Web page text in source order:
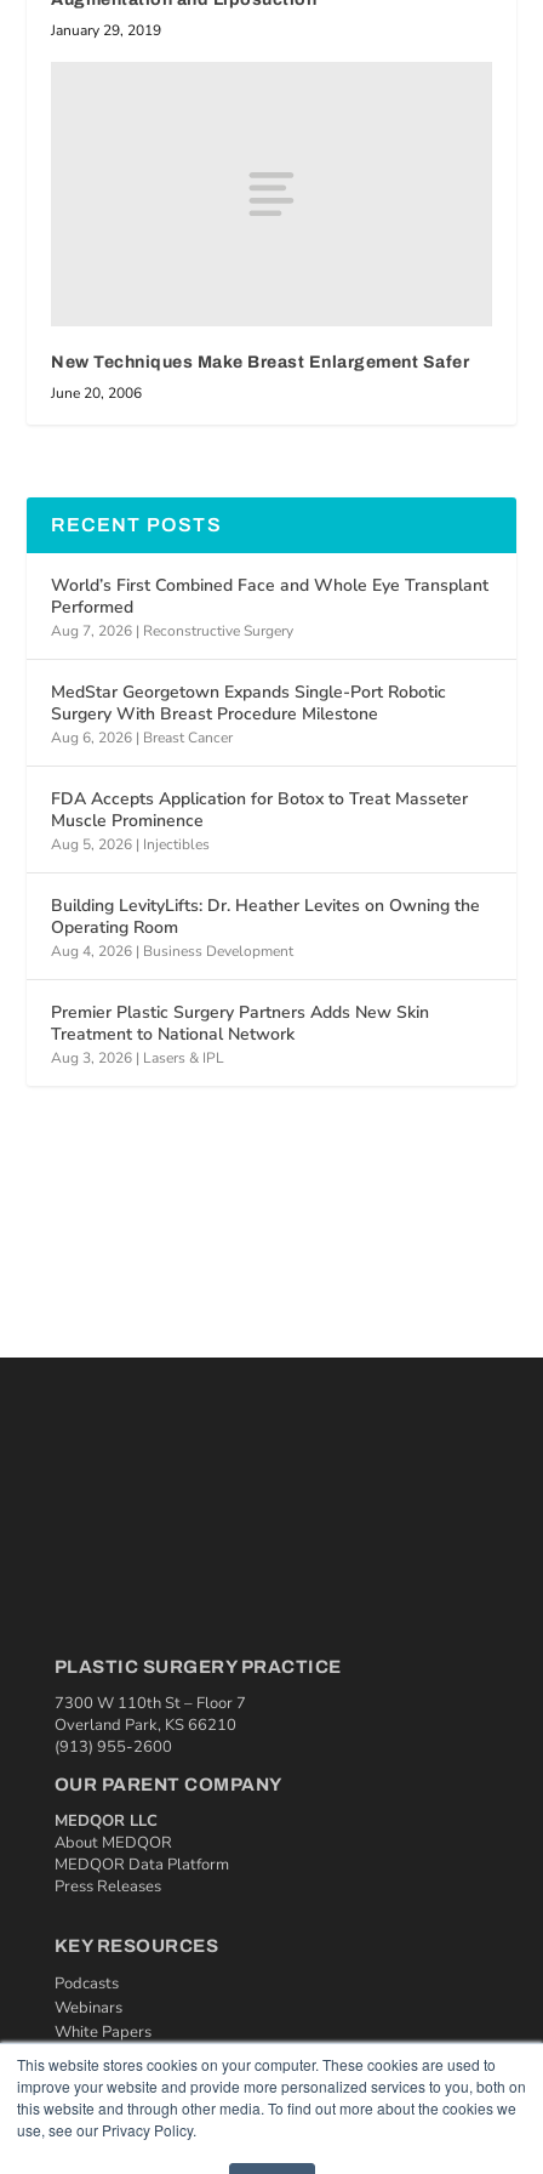
This website stores cookies on your computer. These cookies are used to
improve your website and provide more personalized services to you, both on
this website and through other media. To find out more about the cookies we
use, see our Privacy Policy.
January 29, 2019
New Techniques Make Breast Enlargement Safer
June 20, 2006
RECENT POSTS
World’s First Combined Face and Whole Eye Transplant
Performed
Aug 7, 2026 | Reconstructive Surgery
MedStar Georgetown Expands Single-Port Robotic
Surgery With Breast Procedure Milestone
Aug 6, 2026 | Breast Cancer
FDA Accepts Application for Botox to Treat Masseter
Muscle Prominence
Aug 5, 2026 | Injectibles
Building LevityLifts: Dr. Heather Levites on Owning the
Operating Room
Aug 4, 2026 | Business Development
Premier Plastic Surgery Partners Adds New Skin
Treatment to National Network
Aug 3, 2026 | Lasers & IPL
PLASTIC SURGERY PRACTICE
7300 W 110th St – Floor 7
Overland Park, KS 66210
(913) 955-2600
OUR PARENT COMPANY
MEDQOR LLC
About MEDQOR
MEDQOR Data Platform
Press Releases
KEY RESOURCES
Podcasts
Webinars
White Papers
Videos
HELPFUL LINKS
Media Solutions Kit